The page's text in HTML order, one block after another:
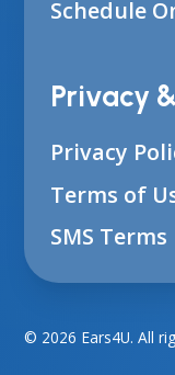
Schedule
Privacy
Privacy
Terms of
SMS Terms
© 2026 Ears4U. All